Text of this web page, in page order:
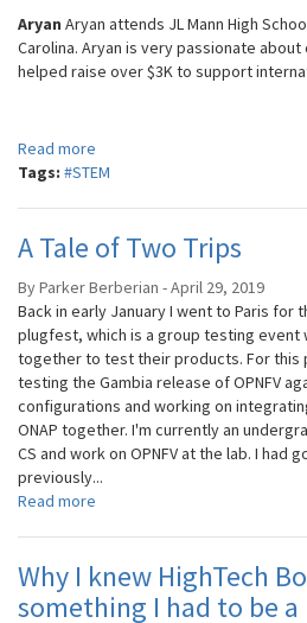
Aryan Aryan attends JL Mann High
Carolina. Aryan is very passionate
helped raise over $3K to support
Read more
Tags: #STEM
A Tale of Two Trips
By Parker Berberian - April 29, 2019
Back in early January I went to Paris for
plugfest, which is a group testing event
together to test their products. For this
testing the Gambia release of OPNFV
configurations and working on
ONAP together. I'm currently an
CS and work on OPNFV at the lab. I had
previously...
Read more
Why I knew HighTech
something I had to be